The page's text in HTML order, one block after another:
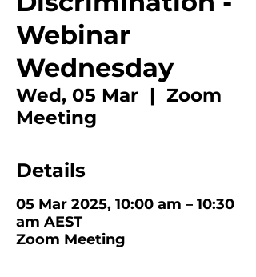
Webinar
Wednesday
Wed, 05 Mar
  |
Zoom
Meeting
Details
05 Mar 2025, 10:00 am – 10:30
am AEST
Zoom Meeting